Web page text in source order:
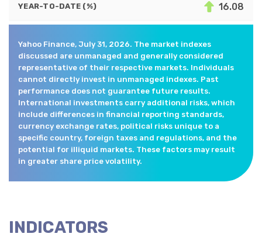
YEAR-TO-DATE (%) 16.08
Yahoo Finance, July 31, 2026. The market indexes
discussed are unmanaged and generally considered
representative of their respective markets. Individuals
cannot directly invest in unmanaged indexes. Past
performance does not guarantee future results.
International investments carry additional risks, which
include differences in financial reporting standards,
currency exchange rates, political risks unique to a
specific country, foreign taxes and regulations, and the
potential for illiquid markets. These factors may result
in greater share price volatility.
INDICATORS